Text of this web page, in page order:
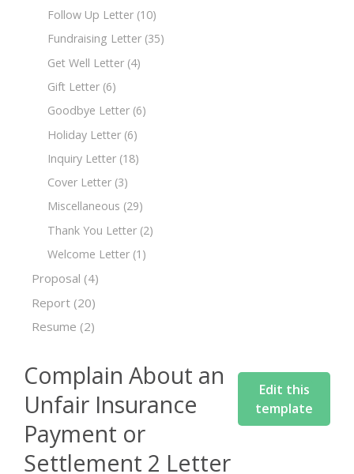
Follow Up Letter (10)
Fundraising Letter (35)
Get Well Letter (4)
Gift Letter (6)
Goodbye Letter (6)
Holiday Letter (6)
Inquiry Letter (18)
Cover Letter (3)
Miscellaneous (29)
Thank You Letter (2)
Welcome Letter (1)
Proposal (4)
Report (20)
Resume (2)
Complain About an
Unfair Insurance
Payment or
Settlement 2 Letter
Edit this
template